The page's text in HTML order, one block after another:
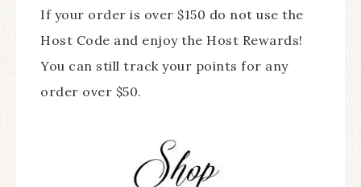
If your order is over $150 do not use the
Host Code and enjoy the Host Rewards!
You can still track your points for any
order over $50.